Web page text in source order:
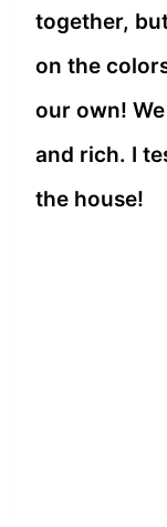
together,
on the
our own!
and rich. I
the house!